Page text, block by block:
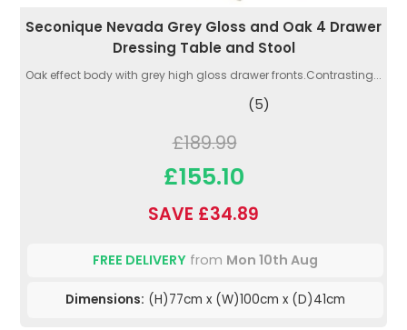
Seconique Nevada Grey Gloss and Oak 4 Drawer
Dressing Table and Stool
Oak effect body with grey high gloss drawer fronts.Contrasting...
(5)
£189.99
£155.10
SAVE £34.89
FREE DELIVERY from Mon 10th Aug
Dimensions: (H)77cm x (W)100cm x (D)41cm